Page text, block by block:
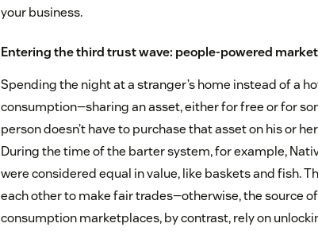
your business.
Entering the third trust wave: people-powered
Spending the night at a stranger’s home instead of a
consumption—sharing an asset, either for free or for
person doesn’t have to purchase that asset on his or
During the time of the barter system, for example,
were considered equal in value, like baskets and fish.
each other to make fair trades—otherwise, the source
consumption marketplaces, by contrast, rely on